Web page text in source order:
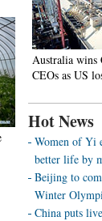
Australia wins
CEOs as US
Hot News
Women of Yi
better life by
Beijing to
Winter
China puts